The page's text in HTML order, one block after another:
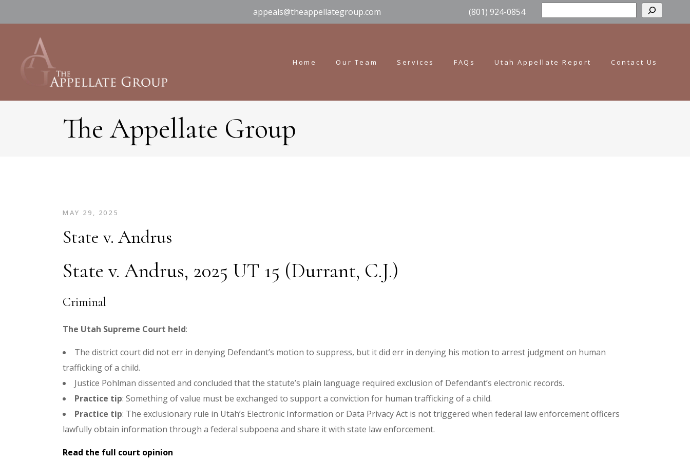
appeals@theappellategroup.com (801) 924-0854
Home Our Team Services FAQs Utah Appellate Report Contact Us
The Appellate Group
MAY 29, 2025
State v. Andrus
State v. Andrus, 2025 UT 15 (Durrant, C.J.)
Criminal
The Utah Supreme Court held:
The district court did not err in denying Defendant’s motion to suppress, but it did err in denying his motion to arrest judgment on human
trafficking of a child.
Justice Pohlman dissented and concluded that the statute’s plain language required exclusion of Defendant’s electronic records.
Practice tip: Something of value must be exchanged to support a conviction for human trafficking of a child.
Practice tip: The exclusionary rule in Utah’s Electronic Information or Data Privacy Act is not triggered when federal law enforcement officers
lawfully obtain information through a federal subpoena and share it with state law enforcement.
Read the full court opinion